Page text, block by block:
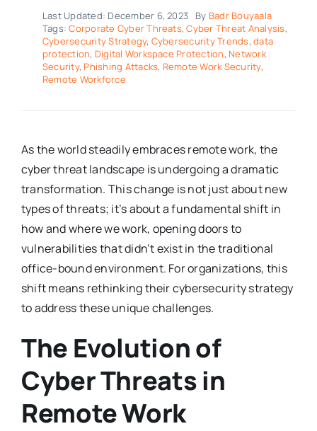
Last Updated: December 6, 2023 By Badr Bouyaala
Tags:Corporate Cyber Threats,Cyber Threat Analysis,
Cybersecurity Strategy, Cybersecurity Trends,data
protection, Digital Workspace Protection, Network
Security, Phishing Attacks, Remote Work Security,
Remote Workforce
As the world steadily embraces remote work, the
cyber threat landscape is undergoing a dramatic
transformation. This change is not just about new
types of threats; it’s about a fundamental shift in
how and where we work, opening doors to
vulnerabilities that didn’t exist in the traditional
office-bound environment. For organizations, this
shift means rethinking their cybersecurity strategy
to address these unique challenges.
The Evolution of
Cyber Threats in
Remote Work